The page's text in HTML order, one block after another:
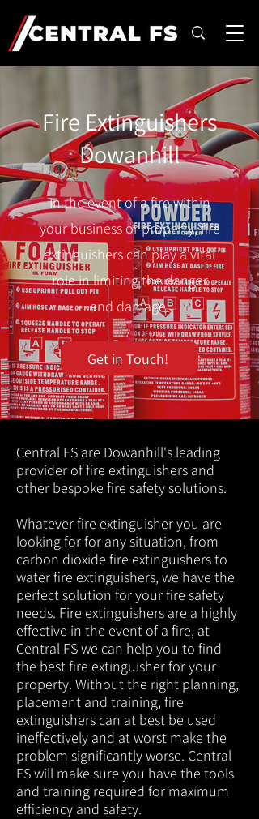
Fire Extinguishers
Dowanhill
In the event of a fire within
your business or property, fire
extinguishers can play a vital
role in limiting the danger
and damage.
Get in Touch!
Central FS are Dowanhill's leading
provider of fire extinguishers and
other bespoke fire safety solutions.
Whatever fire extinguisher you are
looking for for any situation, from
carbon dioxide fire extinguishers to
water fire extinguishers, we have the
perfect solution for your fire safety
needs. Fire extinguishers are a highly
effective in the event of a fire, at
Central FS we can help you to find
the best fire extinguisher for your
property. Without the right planning,
placement and training, fire
extinguishers can at best be used
ineffectively and at worst make the
problem significantly worse. Central
FS will make sure you have the tools
and training required for maximum
efficiency and safety.